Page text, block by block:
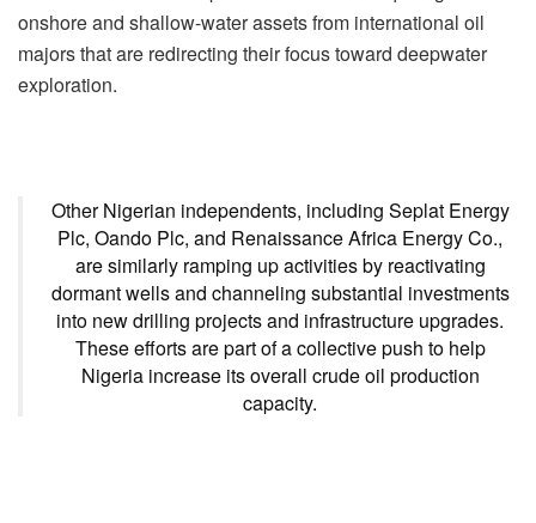
onshore and shallow-water assets from international oil
majors that are redirecting their focus toward deepwater
exploration.
Other Nigerian independents, including Seplat Energy
Plc, Oando Plc, and Renaissance Africa Energy Co.,
are similarly ramping up activities by reactivating
dormant wells and channeling substantial investments
into new drilling projects and infrastructure upgrades.
These efforts are part of a collective push to help
Nigeria increase its overall crude oil production
capacity.